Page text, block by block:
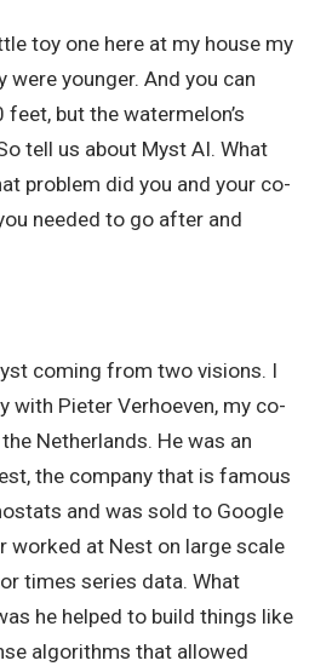
toy one here at my house my
were younger. And you can
but the watermelon’s
tell us about Myst AI. What
problem did you and your co-
needed to go after and
coming from two visions. I
with Pieter Verhoeven, my co-
Netherlands. He was an
the company that is famous
and was sold to Google
worked at Nest on large scale
times series data. What
he helped to build things like
algorithms that allowed